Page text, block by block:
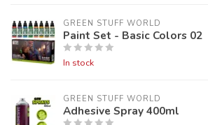
GREEN STUFF WORLD
Paint Set - Basic Colors 02
In stock
GREEN STUFF WORLD
Adhesive Spray 400ml